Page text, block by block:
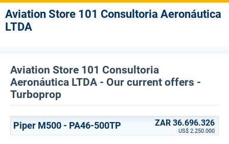
Aviation Store 101 Consultoria Aeronáutica
LTDA
Aviation Store 101 Consultoria
Aeronáutica LTDA - Our current offers -
Turboprop
Piper M500 - PA46-500TP ZAR 36.696.326
US$ 2.250.000